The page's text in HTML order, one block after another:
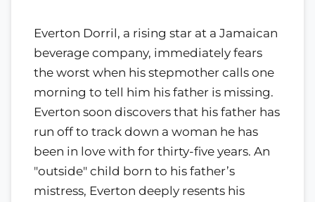
Everton Dorril, a rising star at a Jamaican
beverage company, immediately fears
the worst when his stepmother calls one
morning to tell him his father is missing.
Everton soon discovers that his father has
run off to track down a woman he has
been in love with for thirty-five years. An
"outside" child born to his father’s
mistress, Everton deeply resents his